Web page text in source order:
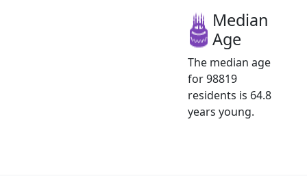
Median
Age
The median age
for 98819
residents is 64.8
years young.